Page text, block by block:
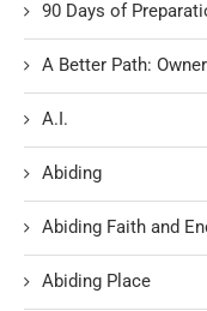
90 Days of
A Better Path:
A.I.
Abiding
Abiding Faith and
Abiding Place